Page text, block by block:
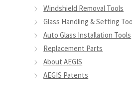
Windshield Removal Tools
Glass Handling & Setting
Auto Glass Installation Tools
Replacement Parts
About AEGIS
AEGIS Patents